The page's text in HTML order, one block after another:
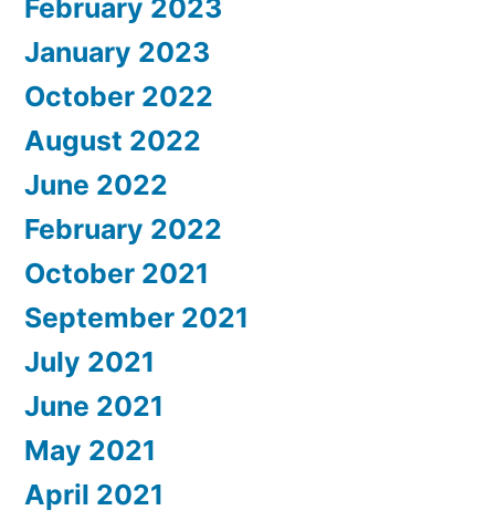
February 2023
January 2023
October 2022
August 2022
June 2022
February 2022
October 2021
September 2021
July 2021
June 2021
May 2021
April 2021